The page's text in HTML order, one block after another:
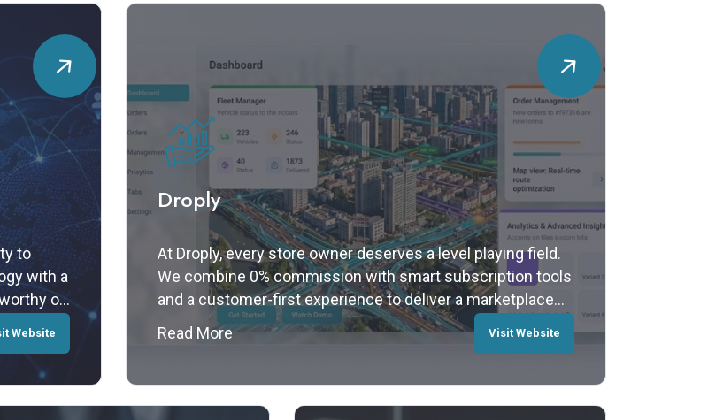
to
with a
of
Website
Droply
At Droply, every store owner deserves a level playing field.
We combine 0% commission with smart subscription tools
and a customer-first experience to deliver a marketplace
built for your growth.
Read More Visit Website